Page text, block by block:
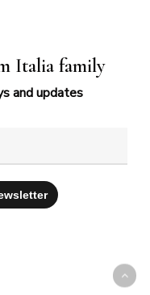
Italia family
and updates